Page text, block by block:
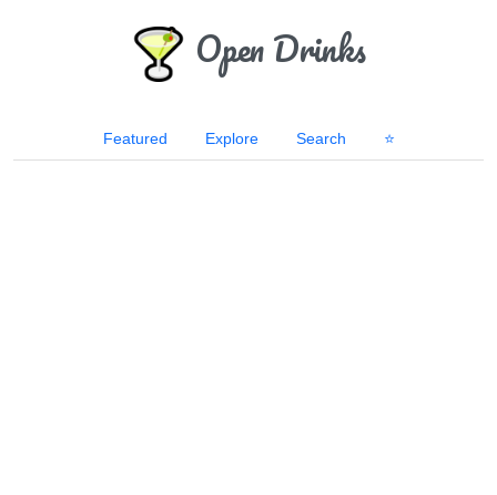
Open Drinks
Featured Explore Search ⭐